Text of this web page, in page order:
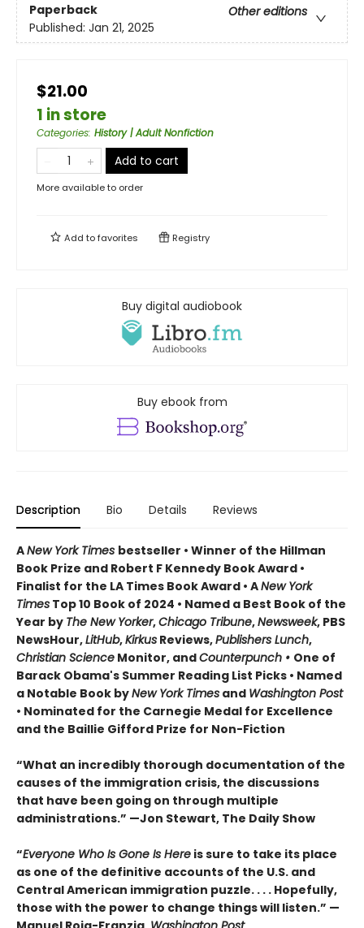
Paperback
Other editions
Published: Jan 21, 2025
$21.00
1 in store
Categories: History | Adult Nonfiction
Add to cart
More available to order
Add tofavorites Registry
Buy digital audiobook
Buy ebook from
Description Bio Details Reviews
ANew York Times bestseller • Winner of the Hillman
Book Prize and Robert F Kennedy Book Award •
Finalist for the LA Times Book Award • ANew York
Times Top 10 Book of 2024 • Named a Best Book of the
Year by The New Yorker,Chicago Tribune,Newsweek, PBS
NewsHour,LitHub,Kirkus Reviews,Publishers Lunch,
Christian Science Monitor, andCounterpunch • One of
Barack Obama's Summer Reading List Picks • Named
a Notable Book byNew York Times and Washington Post
• Nominated for the Carnegie Medal for Excellence
and the Baillie Gifford Prize for Non-Fiction
“What an incredibly thorough documentation of the
causes of the immigration crisis, the discussions
that have been going on through multiple
administrations.” —Jon Stewart, The Daily Show
“Everyone Who Is Gone Is Here is sure to take its place
as one of the definitive accounts of the U.S. and
Central American immigration puzzle. . . . Hopefully,
those with the power to change things will listen.” —